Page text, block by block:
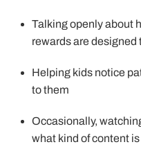
Talking openly about
rewards are
Helping kids notice
to them
Occasionally,
what kind of content